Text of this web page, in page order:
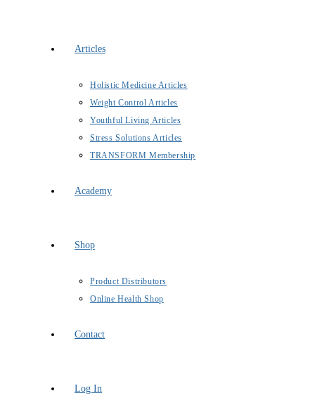
Articles
Holistic Medicine Articles
Weight Control Articles
Youthful Living Articles
Stress Solutions Articles
TRANSFORM Membership
Academy
Shop
Product Distributors
Online Health Shop
Contact
Log In